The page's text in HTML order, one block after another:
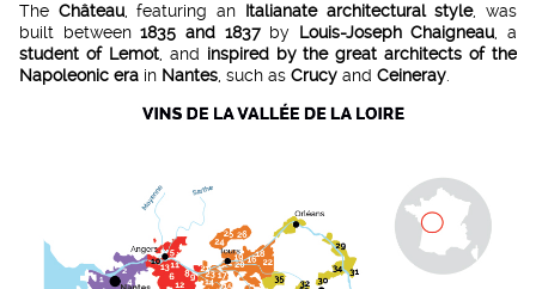
The Château, featuring an Italianate architectural style, was
built between1835 and 1837by Louis-Joseph Chaigneau, a
student of Lemot, and inspired by the great architects of the
Napoleonic era in Nantes, such as Crucy and Ceineray.